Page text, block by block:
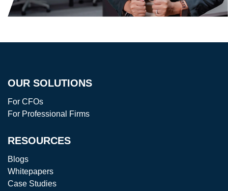
OUR SOLUTIONS
For CFOs
For Professional Firms
RESOURCES
Blogs
Whitepapers
Case Studies